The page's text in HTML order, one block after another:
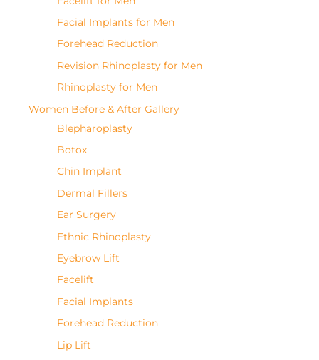
Facial Implants for Men
Forehead Reduction
Revision Rhinoplasty for Men
Rhinoplasty for Men
Women Before & After Gallery
Blepharoplasty
Botox
Chin Implant
Dermal Fillers
Ear Surgery
Ethnic Rhinoplasty
Eyebrow Lift
Facelift
Facial Implants
Forehead Reduction
Lip Lift